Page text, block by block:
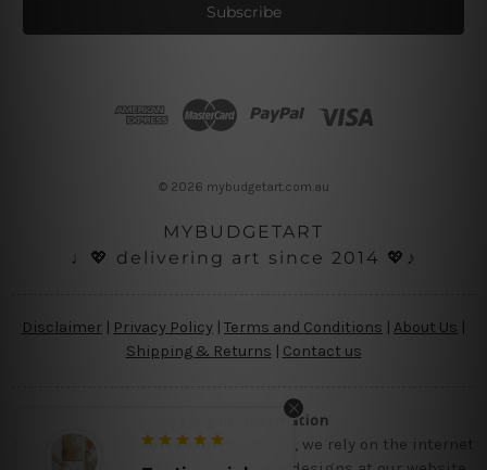
l
© 2026 mybudgetart.com.au
MYBUDGETART
♩💖 delivering art since 2014 💖♪
Disclaimer Privacy Policy | Terms and Conditions About Us
Shipping & Returns | Contact us
Copyright Information
Being a small micro business online, we rely on the internet